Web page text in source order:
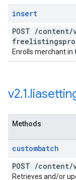
insert
POST /content/
Enrolls merchant in
v2.1.
Methods
custombatch
POST /content/
Retrieves and/or